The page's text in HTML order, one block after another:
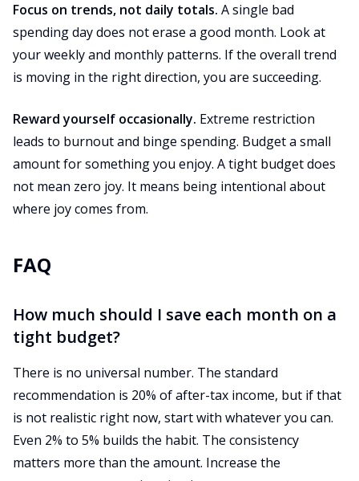
Focus on trends, not daily totals. A single bad
spending day does not erase a good month. Look at
your weekly and monthly patterns. If the overall trend
is moving in the right direction, you are succeeding.
Reward yourself occasionally. Extreme restriction
leads to burnout and binge spending. Budget a small
amount for something you enjoy. A tight budget does
not mean zero joy. It means being intentional about
where joy comes from.
FAQ
How much should I save each month on a
tight budget?
There is no universal number. The standard
recommendation is 20% of after-tax income, but if that
is not realistic right now, start with whatever you can.
Even 2% to 5% builds the habit. The consistency
matters more than the amount. Increase the